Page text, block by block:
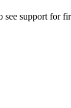
see support for